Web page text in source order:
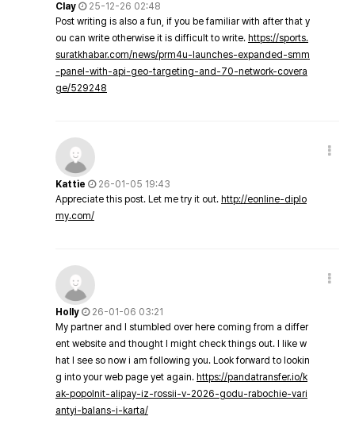
Clay
25-12-26 02:48
Post writing is also a fun, if you be familiar with after that y
ou can write otherwise it is difficult to write. https://sports.
suratkhabar.com/news/prm4u-launches-expanded-smm
-panel-with-api-geo-targeting-and-70-network-covera
ge/529248
Kattie
26-01-05 19:43
Appreciate this post. Let me try it out. http://eonline-diplo
my.com/
Holly
26-01-06 03:21
My partner and I stumbled over here coming from a differ
ent website and thought I might check things out. I like w
hat I see so now i am following you. Look forward to lookin
g into your web page yet again. https://pandatransfer.io/k
ak-popolnit-alipay-iz-rossii-v-2026-godu-rabochie-vari
antyi-balans-i-karta/